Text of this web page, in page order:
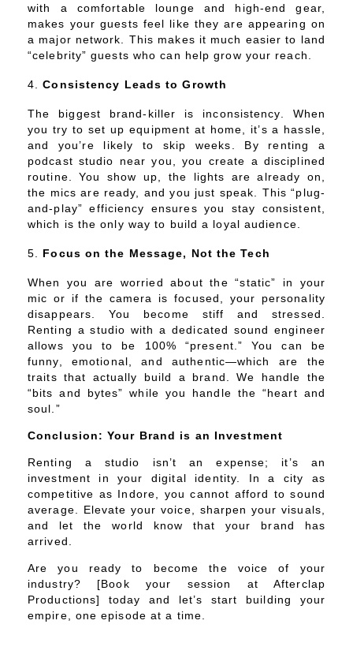
with a comfortable lounge and high-end gear,
makes your guests feel like they are appearing on
a major network. This makes it much easier to land
“celebrity” guests who can help grow your reach.
Consistency Leads to Growth
The biggest brand-killer is inconsistency. When
you try to set up equipment at home, it’s a hassle,
and you’re likely to skip weeks. By renting a
podcast studio near you, you create a disciplined
routine. You show up, the lights are already on,
the mics are ready, and you just speak. This “plug-
and-play” efficiency ensures you stay consistent,
which is the only way to build a loyal audience.
Focus on the Message, Not the Tech
When you are worried about the “static” in your
mic or if the camera is focused, your personality
disappears. You become stiff and stressed.
Renting a studio with a dedicated sound engineer
allows you to be 100% “present.” You can be
funny, emotional, and authentic—which are the
traits that actually build a brand. We handle the
“bits and bytes” while you handle the “heart and
soul.”
Conclusion: Your Brand is an Investment
Renting a studio isn’t an expense; it’s an
investment in your digital identity. In a city as
competitive as Indore, you cannot afford to sound
average. Elevate your voice, sharpen your visuals,
and let the world know that your brand has
arrived.
Are you ready to become the voice of your
industry? [Book your session at Afterclap
Productions] today and let’s start building your
empire, one episode at a time.